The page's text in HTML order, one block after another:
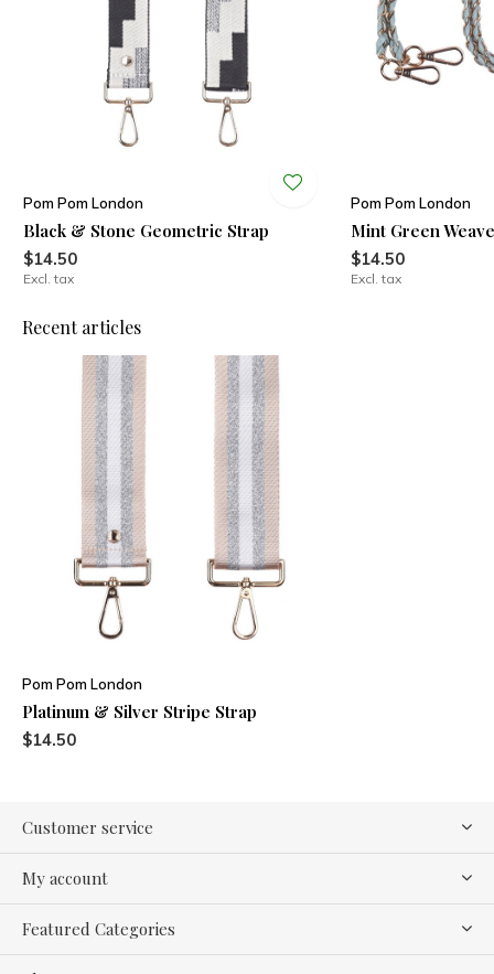
Pom Pom London
Black & Stone Geometric Strap
$14.50
Excl. tax
Pom Pom London
Mint Green
$14.50
Excl. tax
Recent articles
Pom Pom London
Platinum & Silver Stripe Strap
$14.50
Customer service
My account
Featured Categories